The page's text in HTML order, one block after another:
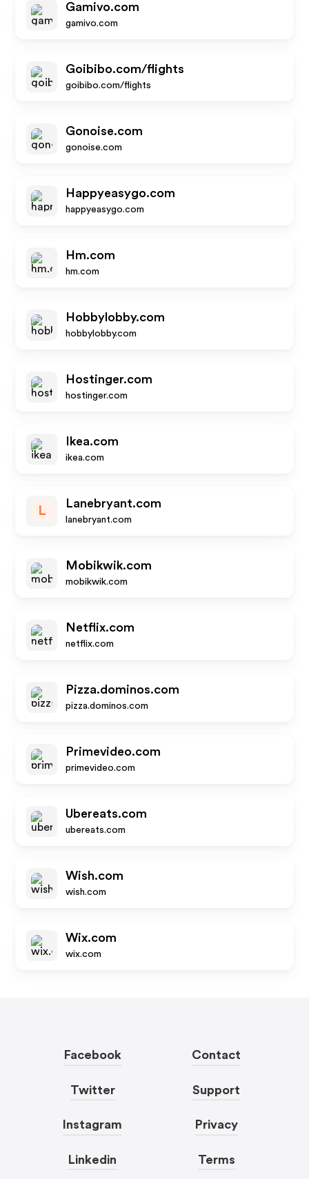
Gamivo.com
gamivo.com
Goibibo.com/flights
goibibo.com/flights
Gonoise.com
gonoise.com
Happyeasygo.com
happyeasygo.com
Hm.com
hm.com
Hobbylobby.com
hobbylobby.com
Hostinger.com
hostinger.com
Ikea.com
ikea.com
L
Lanebryant.com
lanebryant.com
Mobikwik.com
mobikwik.com
Netflix.com
netflix.com
Pizza.dominos.com
pizza.dominos.com
Primevideo.com
primevideo.com
Ubereats.com
ubereats.com
Wish.com
wish.com
Wix.com
wix.com
Facebook
Twitter
Instagram
Linkedin
Contact
Support
Privacy
Terms